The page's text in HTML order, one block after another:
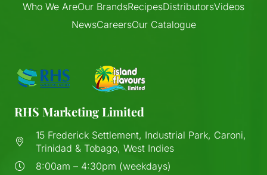
Who We AreOur BrandsRecipesDistributorsVideos
NewsCareersOur Catalogue
RHS Marketing Limited
15 Frederick Settlement, Industrial Park, Caroni,
Trinidad & Tobago, West Indies
8:00am – 4:30pm (weekdays)